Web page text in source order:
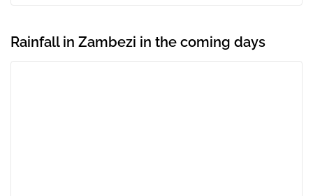
Rainfall in Zambezi in the coming days